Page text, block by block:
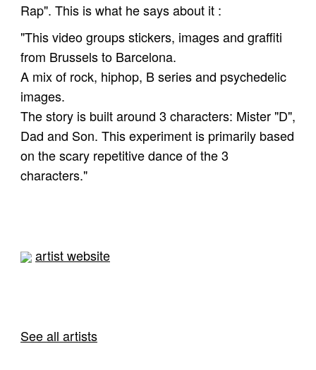
Rap". This is what he says about it :
"This video groups stickers, images and graffiti
from Brussels to Barcelona.
A mix of rock, hiphop, B series and psychedelic
images.
The story is built around 3 characters: Mister "D",
Dad and Son. This experiment is primarily based
on the scary repetitive dance of the 3
characters."
artist website
See all artists